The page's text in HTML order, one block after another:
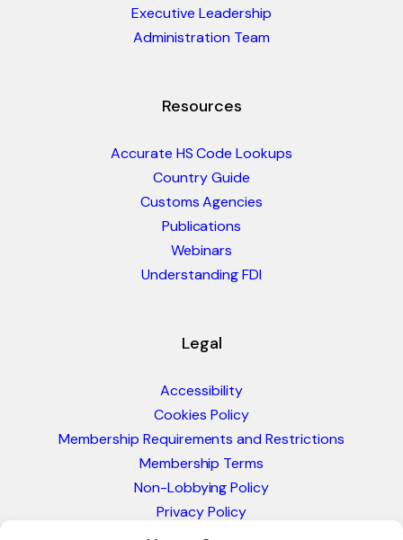
Executive Leadership
Administration Team
Resources
Accurate HS Code Lookups
Country Guide
Customs Agencies
Publications
Webinars
Understanding FDI
Legal
Accessibility
Cookies Policy
Membership Requirements and Restrictions
Membership Terms
Non-Lobbying Policy
Privacy Policy
Blacklist & Sanctions Policy